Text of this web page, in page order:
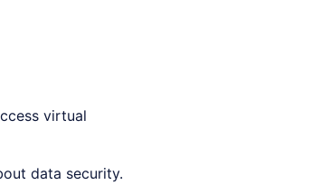
virtual
data security.